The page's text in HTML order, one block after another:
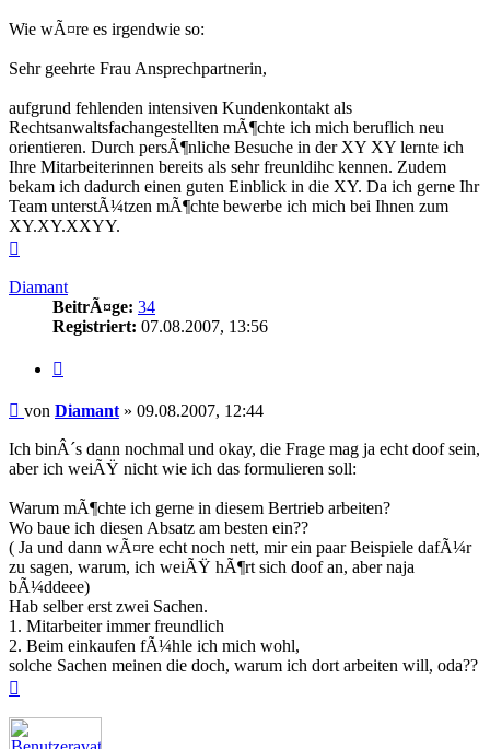
Wie wÃ¤re es irgendwie so:
Sehr geehrte Frau Ansprechpartnerin,
aufgrund fehlenden intensiven Kundenkontakt als
Rechtsanwaltsfachangestellten mÃ¶chte ich mich beruflich neu
orientieren. Durch persÃ¶nliche Besuche in der XY XY lernte ich
Ihre Mitarbeiterinnen bereits als sehr freunldihc kennen. Zudem
bekam ich dadurch einen guten Einblick in die XY. Da ich gerne Ihr
Team unterstÃ¼tzen mÃ¶chte bewerbe ich mich bei Ihnen zum
XY.XY.XXYY.
Diamant
BeitrÃ¤ge: 34
Registriert: 07.08.2007, 13:56
Beitrag
von Diamant » 09.08.2007, 12:44
Ich binÂ´s dann nochmal und okay, die Frage mag ja echt doof sein,
aber ich weiÃŸ nicht wie ich das formulieren soll:
Warum mÃ¶chte ich gerne in diesem Bertrieb arbeiten?
Wo baue ich diesen Absatz am besten ein??
( Ja und dann wÃ¤re echt noch nett, mir ein paar Beispiele dafÃ¼r
zu sagen, warum, ich weiÃŸ hÃ¶rt sich doof an, aber naja
bÃ¼ddeee)
Hab selber erst zwei Sachen.
1. Mitarbeiter immer freundlich
2. Beim einkaufen fÃ¼hle ich mich wohl,
solche Sachen meinen die doch, warum ich dort arbeiten will, oda??